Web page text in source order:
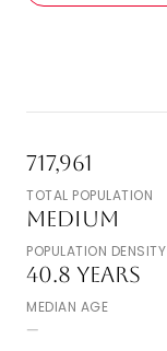
717,961
TOTAL POPULATION
Medium
POPULATION DENSITY
40.8 years
MEDIAN AGE
--